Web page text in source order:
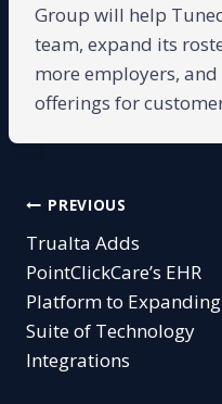
Group will help
team, expand its
more employers,
offerings for
Post
navigation
PREVIOUS
Trualta Adds
PointClickCare’s EHR
Platform to Expanding
Suite of Technology
Integrations